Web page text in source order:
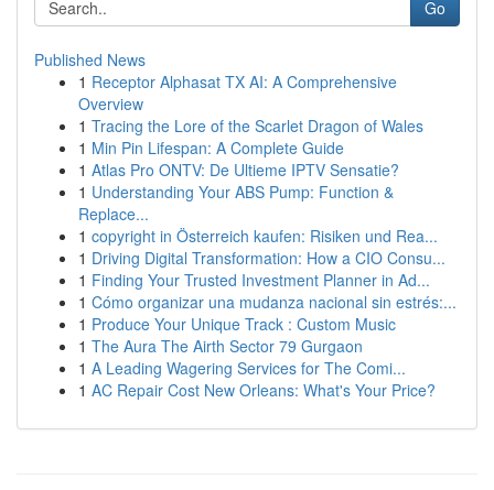
Go
Published News
1 Receptor Alphasat TX AI: A Comprehensive
Overview
1 Tracing the Lore of the Scarlet Dragon of Wales
1 Min Pin Lifespan: A Complete Guide
1 Atlas Pro ONTV: De Ultieme IPTV Sensatie?
1 Understanding Your ABS Pump: Function &
Replace...
1 copyright in Österreich kaufen: Risiken und Rea...
1 Driving Digital Transformation: How a CIO Consu...
1 Finding Your Trusted Investment Planner in Ad...
1 Cómo organizar una mudanza nacional sin estrés:...
1 Produce Your Unique Track : Custom Music
1 The Aura The Airth Sector 79 Gurgaon
1 A Leading Wagering Services for The Comi...
1 AC Repair Cost New Orleans: What's Your Price?